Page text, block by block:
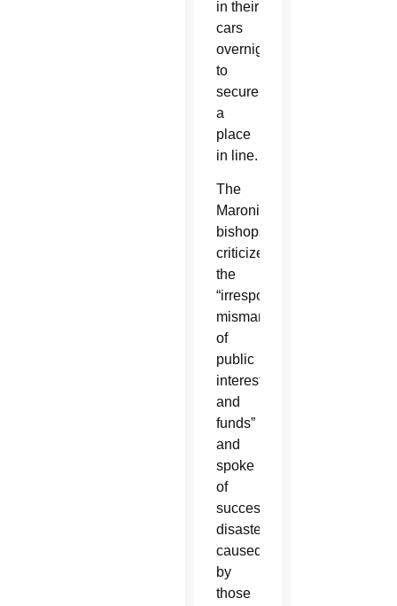
in their
cars
overnight
to
secure
a
place
in line.
The
Maronite
bishops
criticized
the
“irresponsible
mismanagement
of
public
interests
and
funds”
and
spoke
of
successive
disasters
caused
by
those